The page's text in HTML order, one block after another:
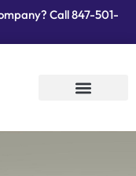
Call847-501-